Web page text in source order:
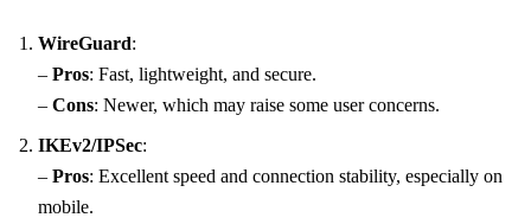
WireGuard:
– Pros: Fast, lightweight, and secure.
– Cons: Newer, which may raise some user concerns.
IKEv2/IPSec:
– Pros: Excellent speed and connection stability, especially on
mobile.